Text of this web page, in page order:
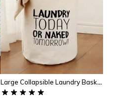
Large Collapsible Laundry Basket – Foldable Waterproof Dirty Clothes Organizer For Bathroom, Dorm & Toy Storage